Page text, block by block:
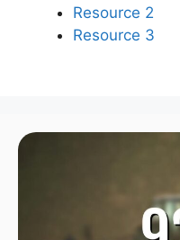
Resource 2
Resource 3